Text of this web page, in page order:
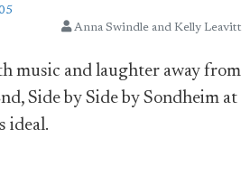
Anna Swindle and Kelly Leavitt
music and laughter away from
Side by Side by Sondheim at
ideal.